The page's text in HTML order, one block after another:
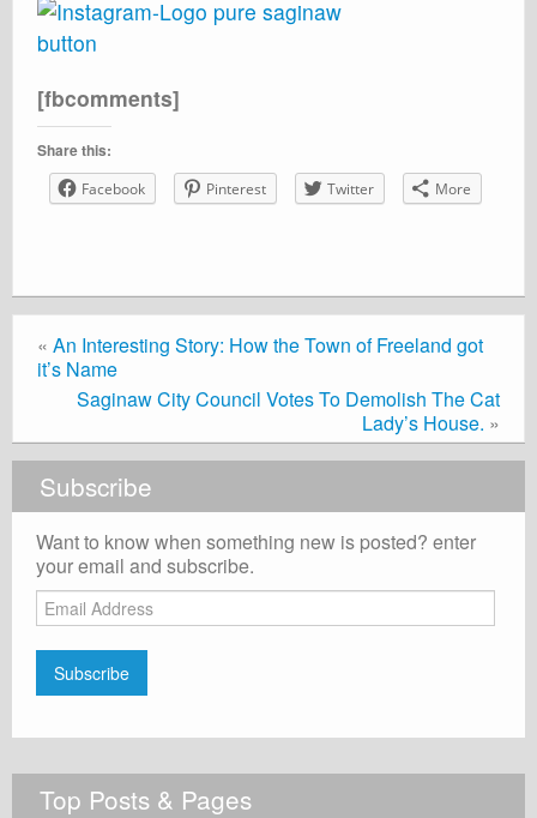
[fbcomments]
Share this:
Facebook Pinterest Twitter More
« An Interesting Story: How the Town of Freeland got
it’s Name
Saginaw City Council Votes To Demolish The Cat
Lady’s House. »
Subscribe
Want to know when something new is posted? enter
your email and subscribe.
Email
Address
Subscribe
Top Posts & Pages